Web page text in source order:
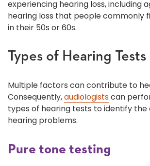
experiencing hearing loss, including
hearing loss that people commonly
in their 50s or 60s.
Types of Hearing Tests
Multiple factors can contribute to
Consequently,audiologistscan
types of hearing tests to identify the
hearing problems.
Pure tone testing